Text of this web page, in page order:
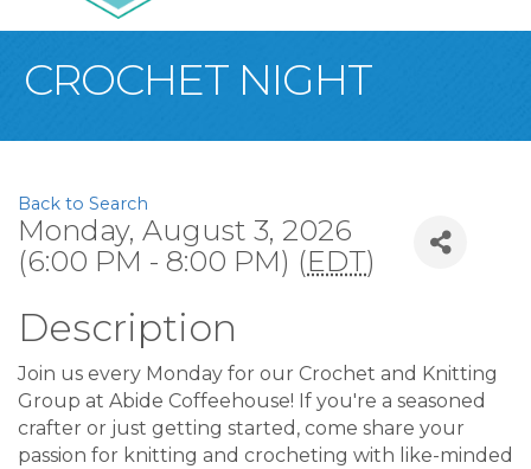
CROCHET NIGHT
Back to Search
Monday, August 3, 2026
(6:00 PM - 8:00 PM) (EDT)
Description
Join us every Monday for our Crochet and Knitting
Group at Abide Coffeehouse! If you're a seasoned
crafter or just getting started, come share your
passion for knitting and crocheting with like-minded